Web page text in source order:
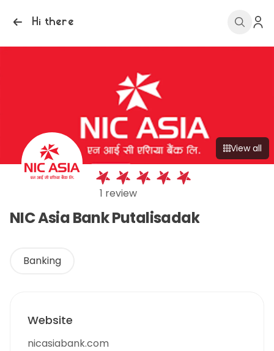
Hi there
View all
1 review
NIC Asia Bank Putalisadak
Banking
Website
nicasiabank.com